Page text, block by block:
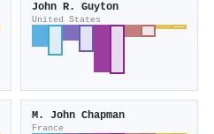
John R. Guyton
United States
M. John Chapman
France